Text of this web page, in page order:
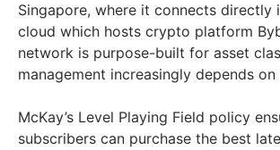
Singapore, where it connects directly
cloud which hosts crypto platform
network is purpose-built for asset
management increasingly depends
McKay’s Level Playing Field policy
subscribers can purchase the best